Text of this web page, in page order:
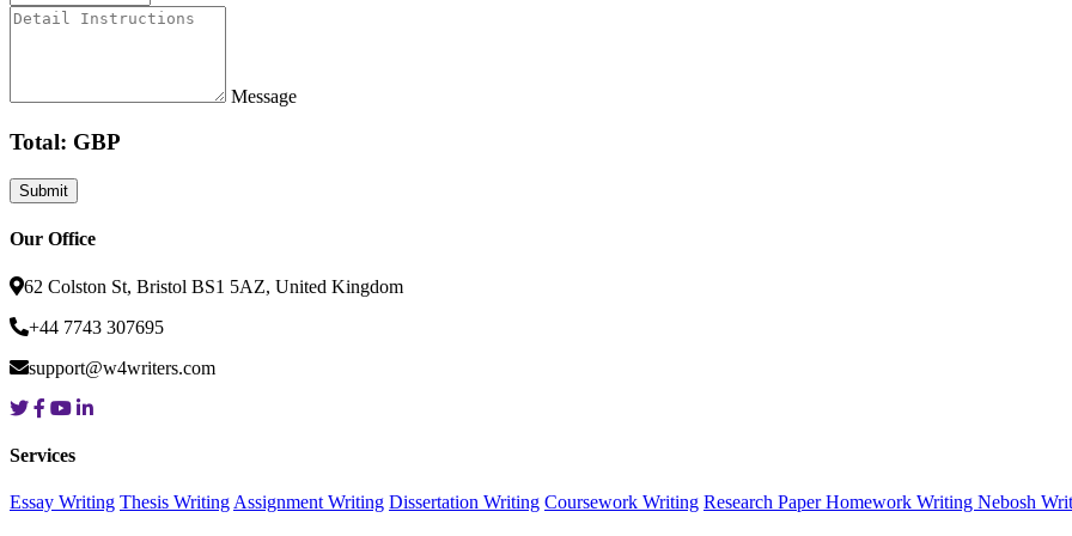
Message
Total: GBP
Our Office
62 Colston St, Bristol BS1 5AZ, United Kingdom
+44 7743 307695
support@w4writers.com
Services
Essay Writing Thesis Writing Assignment Writing Dissertation Writing Coursework Writing Research PaperHomework Writing Nebosh